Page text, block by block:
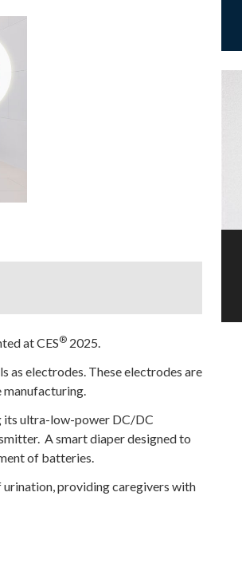
at CES® 2025.
as electrodes. These electrodes are
manufacturing.
its ultra-low-power DC/DC
A smart diaper designed to
of batteries.
providing caregivers with